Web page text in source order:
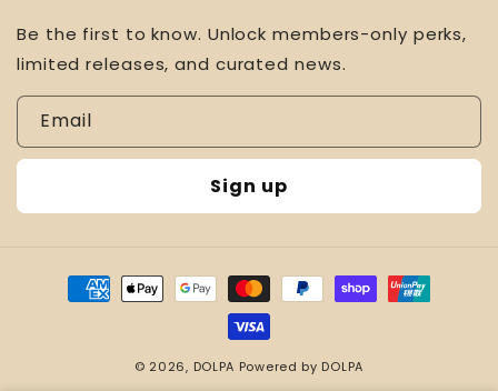
Be the first to know. Unlock members-only perks,
limited releases, and curated news.
Email
Sign up
Payment
methods
© 2026, DOLPA Powered by DOLPA